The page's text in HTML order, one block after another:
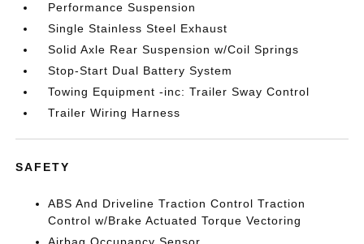
Performance Suspension
Single Stainless Steel Exhaust
Solid Axle Rear Suspension w/Coil Springs
Stop-Start Dual Battery System
Towing Equipment -inc: Trailer Sway Control
Trailer Wiring Harness
SAFETY
ABS And Driveline Traction Control Traction
Control w/Brake Actuated Torque Vectoring